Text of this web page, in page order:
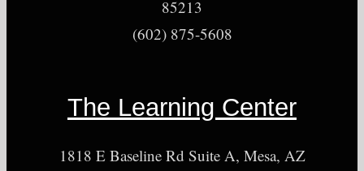
85213
(602) 875-5608
The Learning Center
1818 E Baseline Rd Suite A, Mesa, AZ